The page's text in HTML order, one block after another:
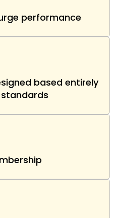
performance
based entirely